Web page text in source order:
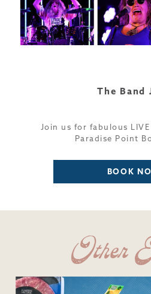
The Band
Join us for fabulous
Paradise Point
BOOK
Other